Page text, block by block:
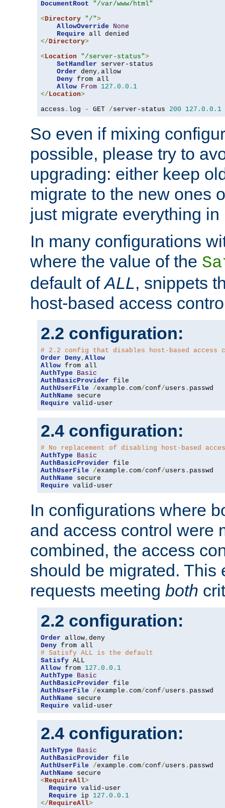
DocumentRoot
"/var/www/html"
<Directory "/">
AllowOverride
None
Require
</Directory>
<Location "/server-status">
SetHandler server-status
Order deny, allow
Deny from all
Allow From 127.0 . 0.1
</Location>
access . log - GET /server-status 200 127.0 . 0.1
So even if mixing
possible, please try to
upgrading: either keep
migrate to the new ones
just migrate everything in
In many configurations
where the value of the
default ofALL, snippets
host-based access
2.2 configuration:
# 2.2 config that disables host-based access
Order Deny, Allow
Allow
AuthType
Basic
AuthBasicProvider
AuthUserFile
/example . com/conf/users .
AuthName
Require valid-user
2.4 configuration:
# No replacement of disabling host-based
AuthType
Basic
AuthBasicProvider
AuthUserFile
/example . com/conf/users .
AuthName
Require valid-user
In configurations where
and access control were
combined, the access
should be migrated. This
requests meeting both
2.2 configuration:
Order allow,
Deny
# Satisfy ALL is the default
Satisfy
Allow from 127.0 . 0.1
AuthType
Basic
AuthBasicProvider
AuthUserFile
/example . com/conf/users .
AuthName
Require valid-user
2.4 configuration:
AuthType
Basic
AuthBasicProvider
AuthUserFile
/example . com/conf/users .
AuthName
<RequireAll>
Require valid-user
Require ip 127.0 . 0.1
</RequireAll>